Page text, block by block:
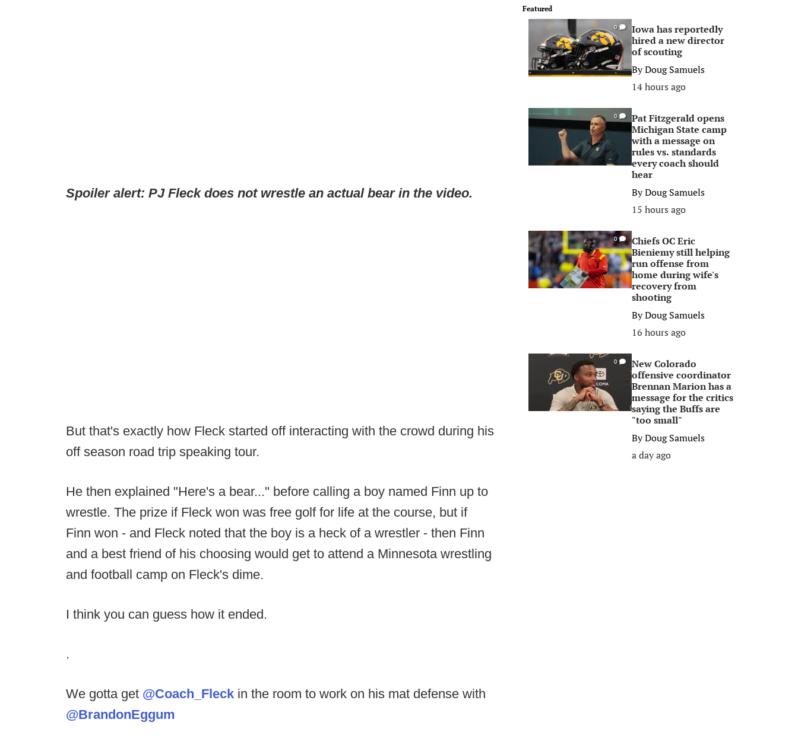
Spoiler alert: PJ Fleck does not wrestle an actual bear in the video.
But that's exactly how Fleck started off interacting with the crowd during his
off season road trip speaking tour.
He then explained "Here's a bear..." before calling a boy named Finn up to
wrestle. The prize if Fleck won was free golf for life at the course, but if
Finn won - and Fleck noted that the boy is a heck of a wrestler - then Finn
and a best friend of his choosing would get to attend a Minnesota wrestling
and football camp on Fleck's dime.
I think you can guess how it ended.
.
We gotta get @Coach_Fleck in the room to work on his mat defense with
@BrandonEggum
Featured
0
Iowa has reportedly
hired a new director
of scouting
ByDoug Samuels
14 hours ago
0
Pat Fitzgerald opens
Michigan State camp
with a message on
rules vs. standards
every coach should
hear
ByDoug Samuels
15 hours ago
0
Chiefs OC Eric
Bieniemy still helping
run offense from
home during wife's
recovery from
shooting
ByDoug Samuels
16 hours ago
0
New Colorado
offensive coordinator
Brennan Marion has a
message for the critics
saying the Buffs are
"too small"
ByDoug Samuels
a day ago